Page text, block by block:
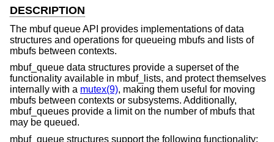
DESCRIPTION
The mbuf queue API provides implementations of data
structures and operations for queueing mbufs and lists of
mbufs between contexts.
mbuf_queue data structures provide a superset of the
functionality available in mbuf_lists, and protect themselves
internally with a mutex(9), making them useful for moving
mbufs between contexts or subsystems. Additionally,
mbuf_queues provide a limit on the number of mbufs that
may be queued.
mbuf_queue structures support the following functionality: